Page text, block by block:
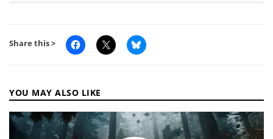
Share this >
YOU MAY ALSO LIKE